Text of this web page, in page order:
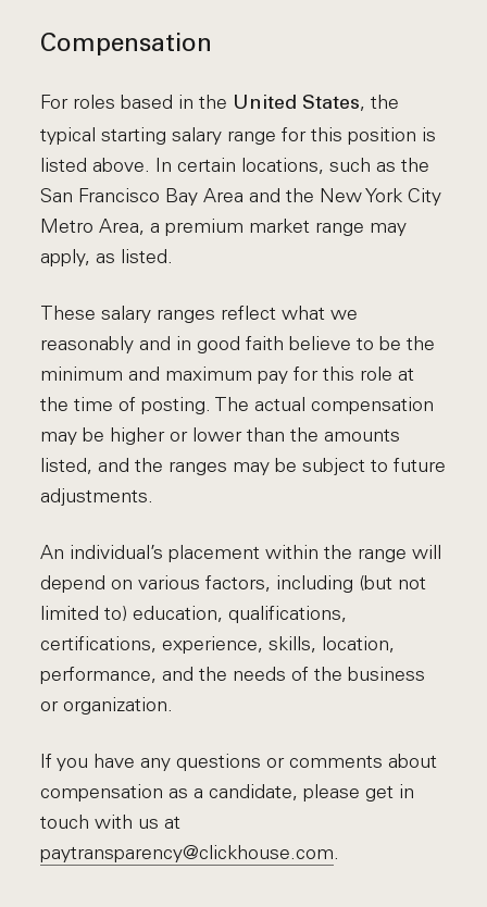
Compensation
For roles based in the United States, the
typical starting salary range for this position is
listed above. In certain locations, such as the
San Francisco Bay Area and the New York City
Metro Area, a premium market range may
apply, as listed.
These salary ranges reflect what we
reasonably and in good faith believe to be the
minimum and maximum pay for this role at
the time of posting. The actual compensation
may be higher or lower than the amounts
listed, and the ranges may be subject to future
adjustments.
An individual’s placement within the range will
depend on various factors, including (but not
limited to) education, qualifications,
certifications, experience, skills, location,
performance, and the needs of the business
or organization.
If you have any questions or comments about
compensation as a candidate, please get in
touch with us at
paytransparency@clickhouse.com.